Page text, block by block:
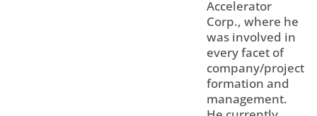
Accelerator
Corp., where he
was involved in
every facet of
company/project
formation and
management.